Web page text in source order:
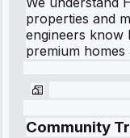
properties and
engineers
premium homes
Community